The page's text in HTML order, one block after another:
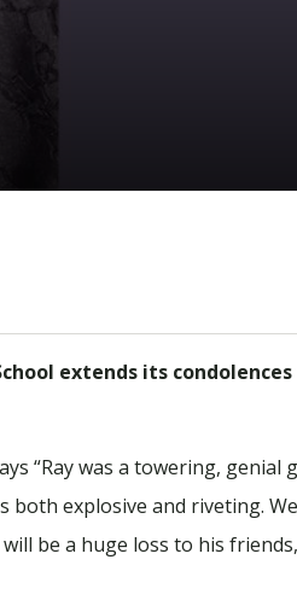
extends its
“Ray was a towering, genial
both explosive and riveting.
be a huge loss to his